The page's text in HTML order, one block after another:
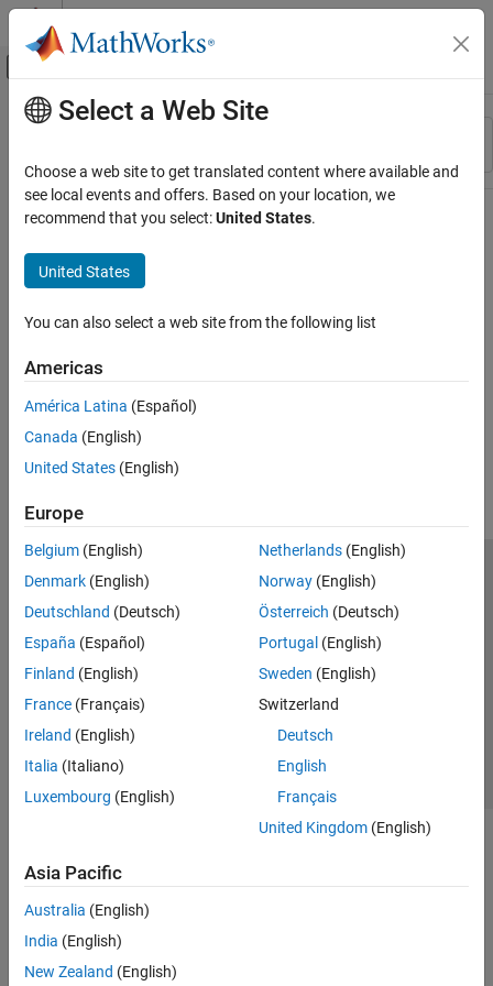
Skip to content
Off-Canvas Navigation Menu Toggle
Resource
Main Content
Select a Web Site
Choose a web site to get translated content where available and
see local events and offers. Based on your location, we
recommend that you select:United States.
United States
You can also select a web site from the following list
Americas
América Latina (Español)
Canada (English)
United States (English)
Europe
Belgium (English)
Denmark (English)
Deutschland (Deutsch)
España (Español)
Finland (English)
France (Français)
Ireland (English)
Italia (Italiano)
Luxembourg (English)
Netherlands(English)
Norway(English)
Österreich (Deutsch)
Portugal (English)
Sweden (English)
Switzerland
Deutsch
English
Français
United Kingdom(English)
Asia Pacific
Australia (English)
India (English)
New Zealand (English)
Trust Center Trademarks Privacy Policy
Preventing Piracy
Application Status
Modern Slavery Act Transparency Statement
Contact Us
© 1994-2026 The MathWorks, Inc.
Select a Web Site